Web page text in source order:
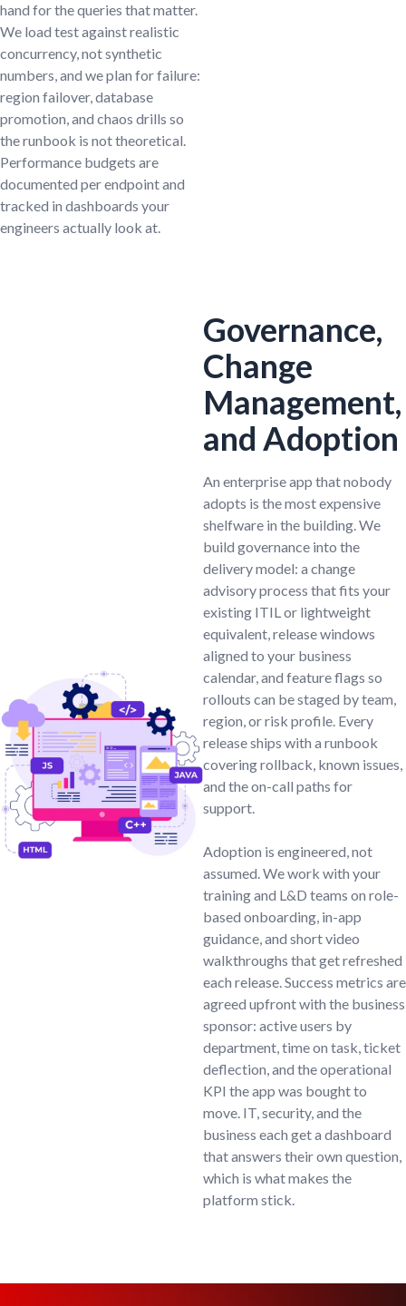
hand for the queries that matter.
We load test against realistic
concurrency, not synthetic
numbers, and we plan for failure:
region failover, database
promotion, and chaos drills so
the runbook is not theoretical.
Performance budgets are
documented per endpoint and
tracked in dashboards your
engineers actually look at.
Governance,
Change
Management,
and Adoption
An enterprise app that nobody
adopts is the most expensive
shelfware in the building. We
build governance into the
delivery model: a change
advisory process that fits your
existing ITIL or lightweight
equivalent, release windows
aligned to your business
calendar, and feature flags so
rollouts can be staged by team,
region, or risk profile. Every
release ships with a runbook
covering rollback, known issues,
and the on-call paths for
support.
Adoption is engineered, not
assumed. We work with your
training and L&D teams on role-
based onboarding, in-app
guidance, and short video
walkthroughs that get refreshed
each release. Success metrics are
agreed upfront with the business
sponsor: active users by
department, time on task, ticket
deflection, and the operational
KPI the app was bought to
move. IT, security, and the
business each get a dashboard
that answers their own question,
which is what makes the
platform stick.